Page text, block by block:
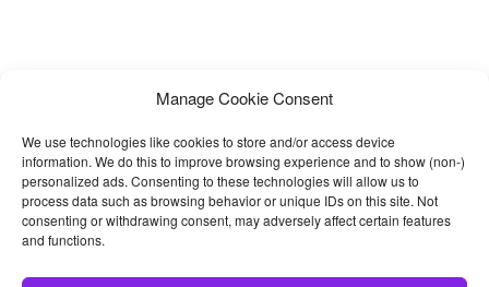
Manage Cookie Consent
We use technologies like cookies to store and/or access device
information. We do this to improve browsing experience and to show (non-)
personalized ads. Consenting to these technologies will allow us to
process data such as browsing behavior or unique IDs on this site. Not
consenting or withdrawing consent, may adversely affect certain features
and functions.